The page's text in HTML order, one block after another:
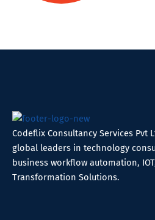
We're here to
Codeflix Consultancy Services
global leaders in technology
business workflow automation,
Transformation Solutions.